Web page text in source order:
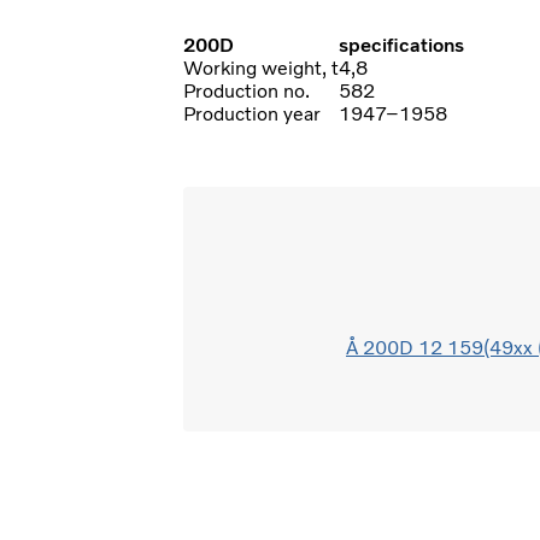
200D
specifications
Working weight, t4,8
Production no.
582
Production year
1947–1958
Å 200D 12 159(49xx